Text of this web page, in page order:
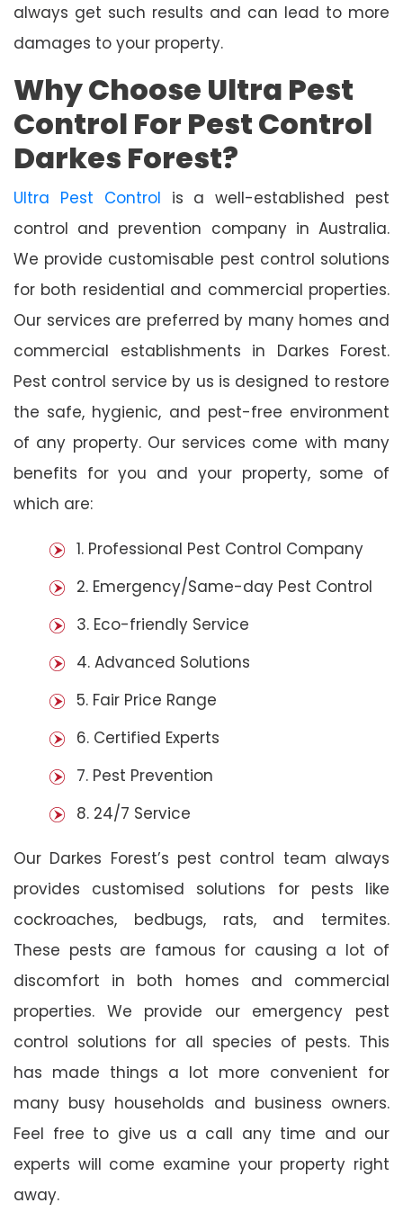
always get such results and can lead to more
damages to your property.
Why Choose Ultra Pest
Control For Pest Control
Darkes Forest?
Ultra Pest Control is a well-established pest
control and prevention company in Australia.
We provide customisable pest control solutions
for both residential and commercial properties.
Our services are preferred by many homes and
commercial establishments in Darkes Forest.
Pest control service by us is designed to restore
the safe, hygienic, and pest-free environment
of any property. Our services come with many
benefits for you and your property, some of
which are:
1. Professional Pest Control Company
2. Emergency/Same-day Pest Control
3. Eco-friendly Service
4. Advanced Solutions
5. Fair Price Range
6. Certified Experts
7. Pest Prevention
8. 24/7 Service
Our Darkes Forest’s pest control team always
provides customised solutions for pests like
cockroaches, bedbugs, rats, and termites.
These pests are famous for causing a lot of
discomfort in both homes and commercial
properties. We provide our emergency pest
control solutions for all species of pests. This
has made things a lot more convenient for
many busy households and business owners.
Feel free to give us a call any time and our
experts will come examine your property right
away.